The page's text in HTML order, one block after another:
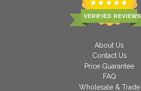
VERIFIED REVIEWS
About Us
Contact Us
Price Guarantee
FAQ
Wholesale & Trade